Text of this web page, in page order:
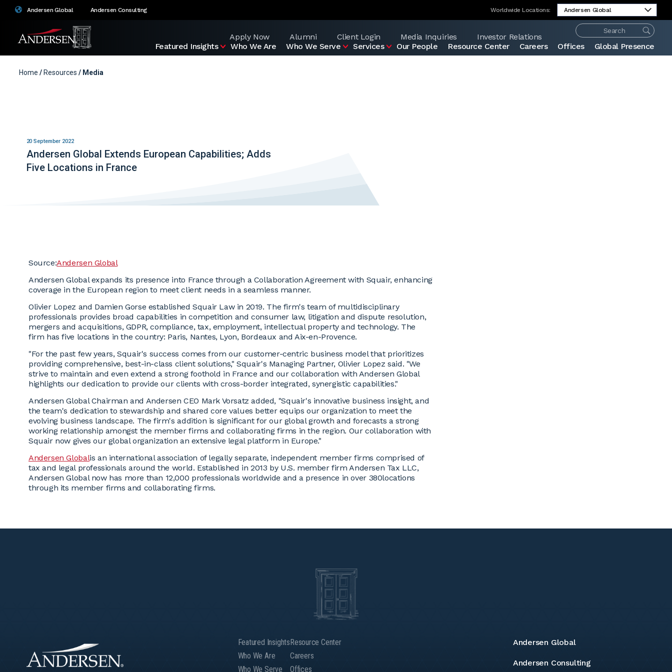
Andersen Global Andersen Consulting Worldwide Locations:
Apply Now Alumni Client Login Media Inquiries
Investor Relations
Featured Insights
Who We Are Who We Serve Services Our People Resource Center Careers Offices Global Presence
Home /Resources / Media
20 September 2022
Andersen Global Extends European Capabilities; Adds
Five Locations in France
Source:Andersen Global
Andersen Global expands its presence into France through a Collaboration Agreement with Squair, enhancing
coverage in the European region to meet client needs in a seamless manner.
Olivier Lopez and Damien Gorse established Squair Law in 2019. The firm's team of multidisciplinary
professionals provides broad capabilities in competition and consumer law, litigation and dispute resolution,
mergers and acquisitions, GDPR, compliance, tax, employment, intellectual property and technology. The
firm has five locations in the country: Paris, Nantes, Lyon, Bordeaux and Aix-en-Provence.
"For the past few years, Squair's success comes from our customer-centric business model that prioritizes
providing comprehensive, best-in-class client solutions," Squair's Managing Partner, Olivier Lopez said. "We
strive to maintain and even extend a strong foothold in France and our collaboration with Andersen Global
highlights our dedication to provide our clients with cross-border integrated, synergistic capabilities."
Andersen Global Chairman and Andersen CEO Mark Vorsatz added, "Squair's innovative business insight, and
the team's dedication to stewardship and shared core values better equips our organization to meet the
evolving business landscape. The firm's addition is significant for our global growth and forecasts a strong
working relationship amongst the member firms and collaborating firms in the region. Our collaboration with
Squair now gives our global organization an extensive legal platform in Europe."
Andersen Globalis an international association of legally separate, independent member firms comprised of
tax and legal professionals around the world. Established in 2013 by U.S. member firm Andersen Tax LLC,
Andersen Global now has more than 12,000 professionals worldwide and a presence in over 380locations
through its member firms and collaborating firms.
Featured Insights
Who We Are
Who We Serve
Resource Center
Careers
Offices
Andersen Global
Andersen Consulting